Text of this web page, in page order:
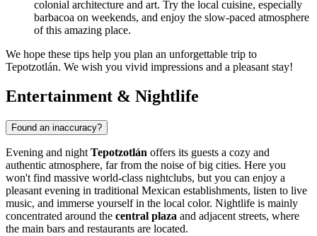
colonial architecture and art. Try the local cuisine, especially
barbacoa on weekends, and enjoy the slow-paced atmosphere
of this amazing place.
We hope these tips help you plan an unforgettable trip to
Tepotzotlán. We wish you vivid impressions and a pleasant stay!
Entertainment & Nightlife
Found an inaccuracy?
Evening and night Tepotzotlán offers its guests a cozy and
authentic atmosphere, far from the noise of big cities. Here you
won't find massive world-class nightclubs, but you can enjoy a
pleasant evening in traditional Mexican establishments, listen to live
music, and immerse yourself in the local color. Nightlife is mainly
concentrated around the central plaza and adjacent streets, where
the main bars and restaurants are located.